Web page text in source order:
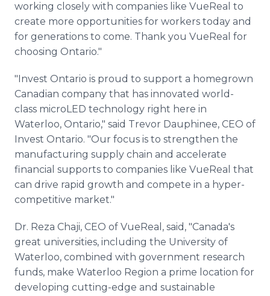
working closely with companies like VueReal to
create more opportunities for workers today and
for generations to come. Thank you VueReal for
choosing Ontario."
"Invest Ontario is proud to support a homegrown
Canadian company that has innovated world-
class microLED technology right here in
Waterloo, Ontario," said Trevor Dauphinee, CEO of
Invest Ontario. "Our focus is to strengthen the
manufacturing supply chain and accelerate
financial supports to companies like VueReal that
can drive rapid growth and compete in a hyper-
competitive market."
Dr. Reza Chaji, CEO of VueReal, said, "Canada's
great universities, including the University of
Waterloo, combined with government research
funds, make Waterloo Region a prime location for
developing cutting-edge and sustainable